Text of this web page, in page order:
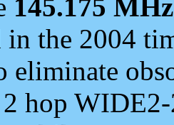
145.175 MHz
in the 2004
eliminate
hop